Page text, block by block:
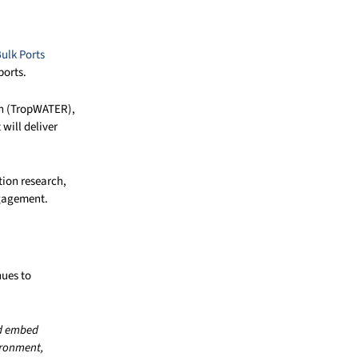
Ports
will deliver
research,
to
embed